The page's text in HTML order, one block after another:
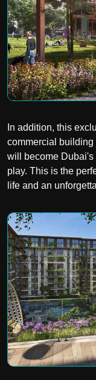
In addition, this
commercial building
will become Dubai's
play. This is the
life and an